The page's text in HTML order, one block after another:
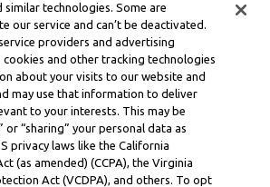
similar technologies. Some are
our service and can’t be deactivated.
providers and advertising
cookies and other tracking technologies
about your visits to our website and
may use that information to deliver
to your interests. This may be
or “sharing” your personal data as
privacy laws like the California
(as amended) (CCPA), the Virginia
Act (VCDPA), and others. To opt